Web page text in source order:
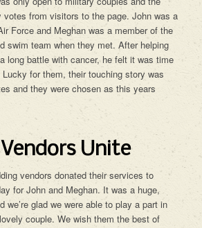
votes from visitors to the page. John was a
Force and Meghan was a member of the
swim team when they met. After helping
long battle with cancer, he felt it was time
for them, their touching story was
and they were chosen as this years
Unite
vendors donated their services to
for John and Meghan. It was a huge,
we’re glad we were able to play a part in
couple. We wish them the best of